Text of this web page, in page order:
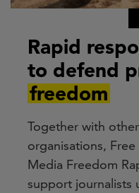
Rapid
to defend
freedom
Together with
organisations,
Media Freedom
support journalists